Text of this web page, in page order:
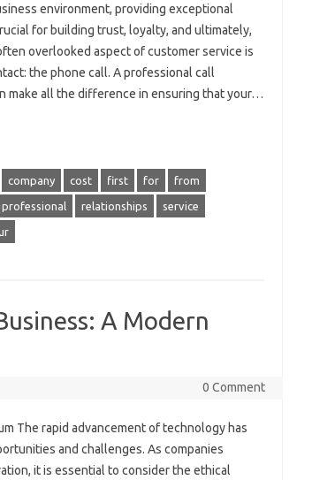
environment, providing exceptional
for building trust, loyalty, and ultimately,
overlooked aspect of customer service is
the phone call. A professional call
make all the difference in ensuring that your…
company cost first for from
professional relationships service
A Modern
0 Comment
The rapid advancement of technology has
and challenges. As companies
it is essential to consider the ethical